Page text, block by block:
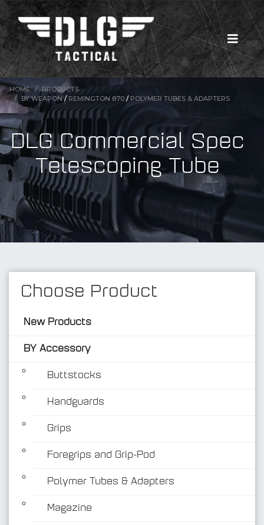
New Products
HOME
PRODUCTS
BY WEAPON/ REMINGTON 870 / POLYMER TUBES & ADAPTERS
DLG Commercial Spec
Telescoping Tube
Choose Product
New Products
BY Accessory
Buttstocks
Handguards
Grips
Foregrips and Grip-Pod
Polymer Tubes & Adapters
Magazine